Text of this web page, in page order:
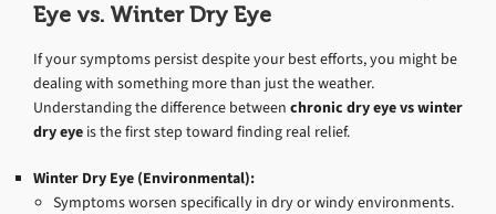
Eye vs. Winter Dry Eye
If your symptoms persist despite your best efforts, you might be
dealing with something more than just the weather.
Understanding the difference between chronic dry eye vs winter
dry eye is the first step toward finding real relief.
Winter Dry Eye (Environmental):
Symptoms worsen specifically in dry or windy environments.